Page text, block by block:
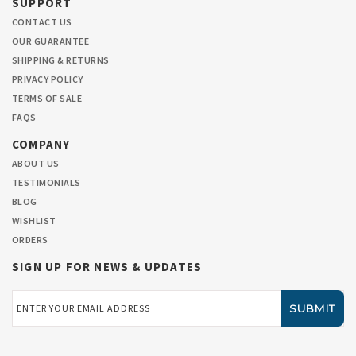
CONTACT US
OUR GUARANTEE
SHIPPING & RETURNS
PRIVACY POLICY
TERMS OF SALE
FAQS
COMPANY
ABOUT US
TESTIMONIALS
BLOG
WISHLIST
ORDERS
SIGN UP FOR NEWS & UPDATES